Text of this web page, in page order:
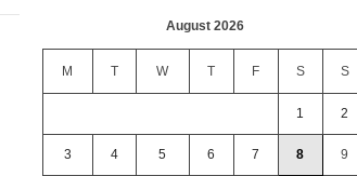
August 2026
M T W T F S S
1 2
3 4 5 6 7 8 9